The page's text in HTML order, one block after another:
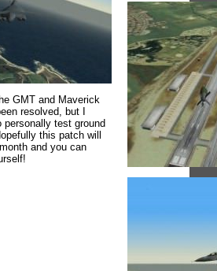
GMT and Maverick
resolved, but I
personally test ground
this patch will
and you can